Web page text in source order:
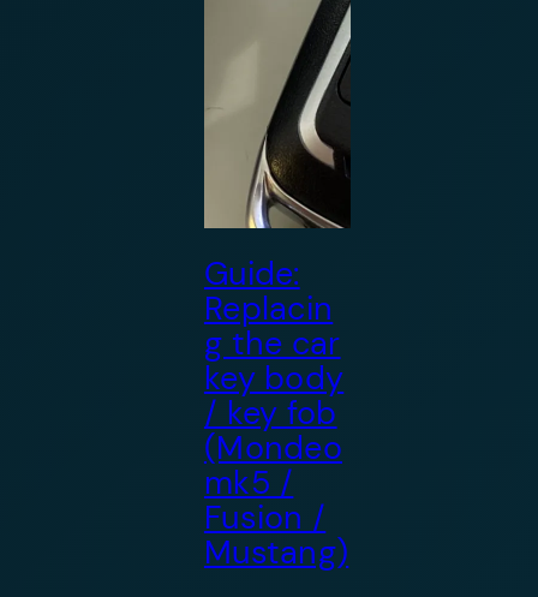
Guide:
Replacin
g the car
key body
/ key fob
(Mondeo
mk5 /
Fusion /
Mustang)